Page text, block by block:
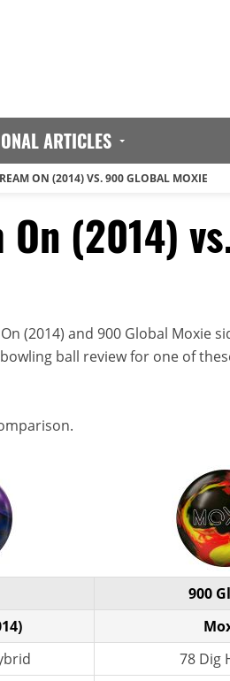
ARTICLES
ON (2014) VS. 900 GLOBAL MOXIE
(2014)
(2014) and 900 Global Moxie
ball review for one of
900
78 Dig